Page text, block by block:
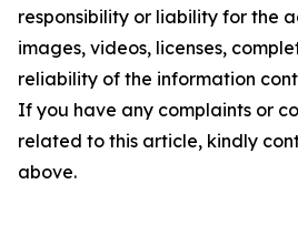
responsibility or liability for the
images, videos, licenses,
reliability of the information
If you have any complaints or
related to this article, kindly
above.